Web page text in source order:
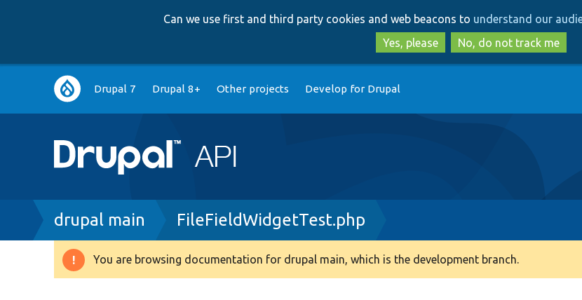
to
main
content
to
search
Can we use first and third party cookies and web beacons to understand our
Yes, please
No, do not track me
Main
navigation
Drupal 7 Drupal 8+ Other projects Develop for Drupal
Breadcrumb
drupal main FileFieldWidgetTest.php
Warning
You are browsing documentation for drupal main, which is the development branch.